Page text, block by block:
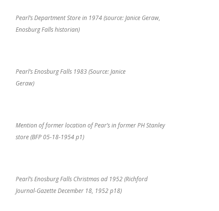
Pearl’s Department Store in 1974 (source: Janice Geraw,
Enosburg Falls historian)
Pearl’s Enosburg Falls 1983 (Source: Janice
Geraw)
Mention of former location of Pear’s in former PH Stanley
store (BFP 05-18-1954 p1)
Pearl’s Enosburg Falls Christmas ad 1952 (Richford
Journal-Gazette December 18, 1952 p18)